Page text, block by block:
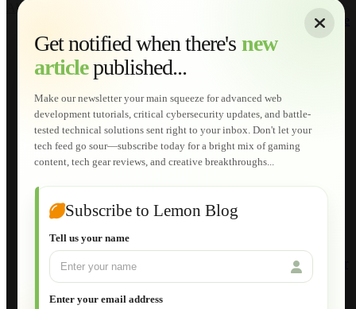
Get notified when there's new
articlepublished...
Make our newsletter your main squeeze for advanced web
development tutorials, critical cybersecurity updates, and battle-
tested technical solutions sent right to your inbox. Don't let your
tech feed go sour—subscribe today for a bright mix of gaming
content, tech gear reviews, and creative breakthroughs...
Subscribe to Lemon Blog
Tell us your name
Enter your email address
About
Home
Services
Web Development
AI Developments
Technical Solutions
Graphic & Media Designs
Lemon Store
Shopping Cart
E-Learning
HTML Fundamentals for Beginners
How to Trace an Image Logo into a Vector
Joomla for Beginners
Setting Up a Home Network
Setting Up VLAN Segmentation
Build Your Own Computer
Deploying a Windows Server Domain Controller